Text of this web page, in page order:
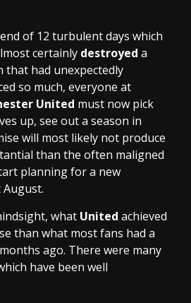
of 12 turbulent days which
certainly destroyed a
that had unexpectedly
so much, everyone at
United must now pick
up, see out a season in
will most likely not produce
than the often maligned
planning for a new
what United achieved
than what most fans had a
ago. There were many
have been well